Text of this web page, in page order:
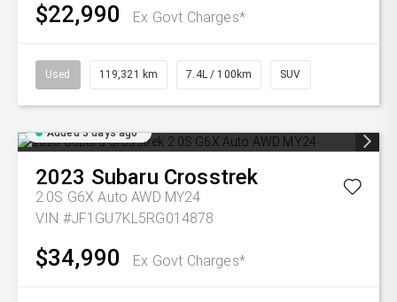
$22,990 Ex Govt Charges*
Used 119,321 km 7.4L / 100km SUV
Added 3 days ago
2023 Subaru Crosstrek
2.0S G6X Auto AWD MY24
VIN #JF1GU7KL5RG014878
$34,990 Ex Govt Charges*